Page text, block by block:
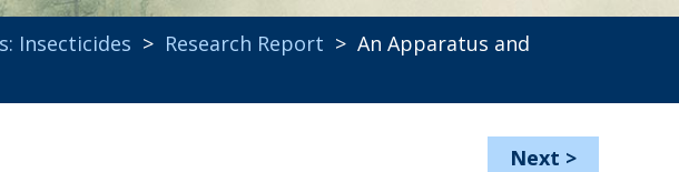
Insecticides > Research Report > An Apparatus and
Next >